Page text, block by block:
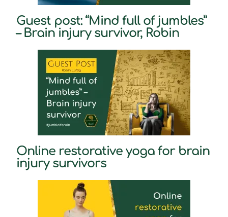
Guest post: “Mind full of jumbles”
– Brain injury survivor, Robin
Online restorative yoga for brain
injury survivors